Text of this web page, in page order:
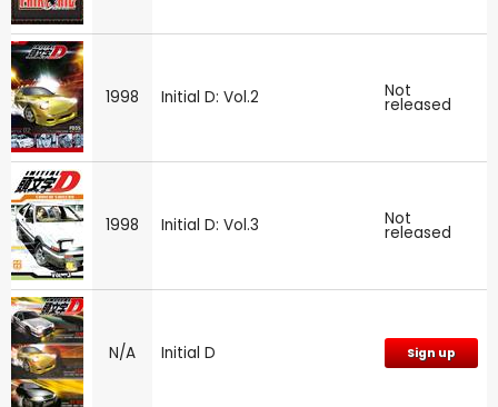
1998 Initial D: Vol.2 Not
released
1998 Initial D: Vol.3 Not
released
N/A Initial D Sign up